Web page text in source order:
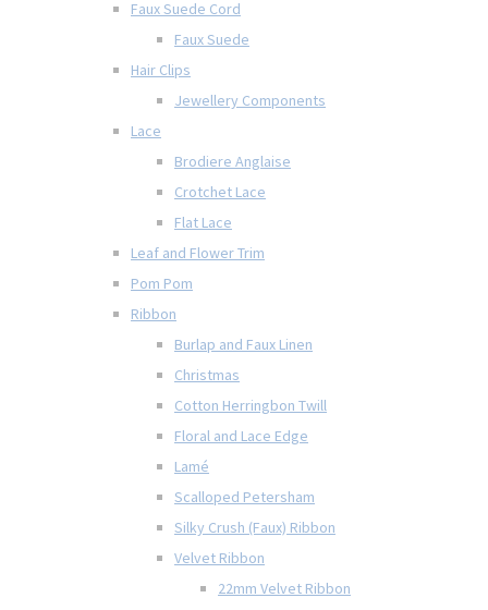
Faux Suede Cord
Faux Suede
Hair Clips
Jewellery Components
Lace
Brodiere Anglaise
Crotchet Lace
Flat Lace
Leaf and Flower Trim
Pom Pom
Ribbon
Burlap and Faux Linen
Christmas
Cotton Herringbon Twill
Floral and Lace Edge
Lamé
Scalloped Petersham
Silky Crush (Faux) Ribbon
Velvet Ribbon
22mm Velvet Ribbon